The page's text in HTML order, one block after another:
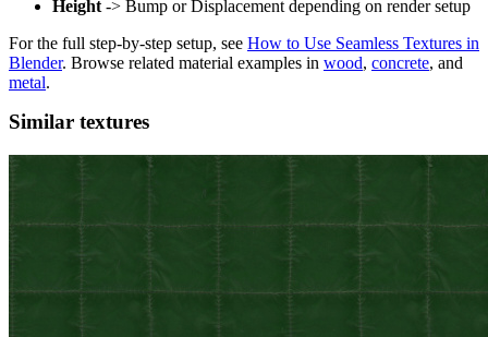
Height -> Bump or Displacement depending on render setup
For the full step-by-step setup, see How to Use Seamless Textures in
Blender. Browse related material examples in wood, concrete, and
metal.
Similar textures